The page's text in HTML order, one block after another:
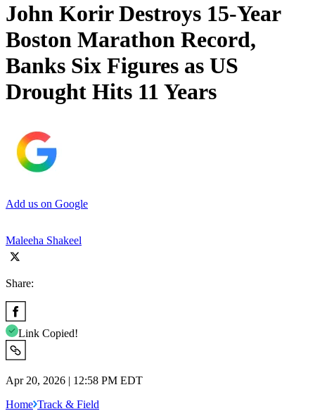
John Korir Destroys 15-Year
Boston Marathon Record,
Banks Six Figures as US
Drought Hits 11 Years
Add us on Google
Maleeha Shakeel
Share:
Link Copied!
Apr 20, 2026 | 12:58 PM EDT
Home Track & Field